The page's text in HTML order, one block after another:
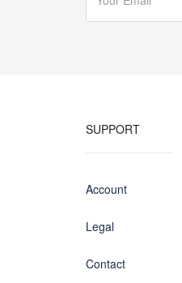
SUPPORT
Account
Legal
Contact